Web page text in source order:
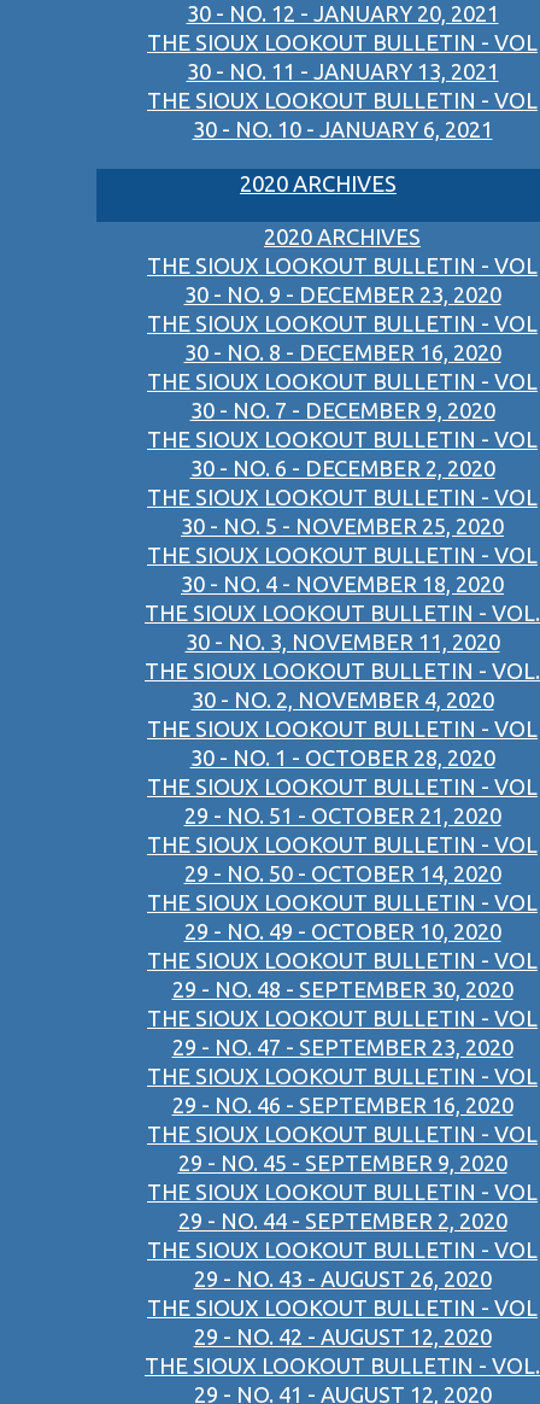
30 - NO. 12 - JANUARY 20, 2021
THE SIOUX LOOKOUT BULLETIN - VOL
30 - NO. 11 - JANUARY 13, 2021
THE SIOUX LOOKOUT BULLETIN - VOL
30 - NO. 10 - JANUARY 6, 2021
2020 ARCHIVES
2020 ARCHIVES
THE SIOUX LOOKOUT BULLETIN - VOL
30 - NO. 9 - DECEMBER 23, 2020
THE SIOUX LOOKOUT BULLETIN - VOL
30 - NO. 8 - DECEMBER 16, 2020
THE SIOUX LOOKOUT BULLETIN - VOL
30 - NO. 7 - DECEMBER 9, 2020
THE SIOUX LOOKOUT BULLETIN - VOL
30 - NO. 6 - DECEMBER 2, 2020
THE SIOUX LOOKOUT BULLETIN - VOL
30 - NO. 5 - NOVEMBER 25, 2020
THE SIOUX LOOKOUT BULLETIN - VOL
30 - NO. 4 - NOVEMBER 18, 2020
THE SIOUX LOOKOUT BULLETIN - VOL.
30 - NO. 3, NOVEMBER 11, 2020
THE SIOUX LOOKOUT BULLETIN - VOL.
30 - NO. 2, NOVEMBER 4, 2020
THE SIOUX LOOKOUT BULLETIN - VOL
30 - NO. 1 - OCTOBER 28, 2020
THE SIOUX LOOKOUT BULLETIN - VOL
29 - NO. 51 - OCTOBER 21, 2020
THE SIOUX LOOKOUT BULLETIN - VOL
29 - NO. 50 - OCTOBER 14, 2020
THE SIOUX LOOKOUT BULLETIN - VOL
29 - NO. 49 - OCTOBER 10, 2020
THE SIOUX LOOKOUT BULLETIN - VOL
29 - NO. 48 - SEPTEMBER 30, 2020
THE SIOUX LOOKOUT BULLETIN - VOL
29 - NO. 47 - SEPTEMBER 23, 2020
THE SIOUX LOOKOUT BULLETIN - VOL
29 - NO. 46 - SEPTEMBER 16, 2020
THE SIOUX LOOKOUT BULLETIN - VOL
29 - NO. 45 - SEPTEMBER 9, 2020
THE SIOUX LOOKOUT BULLETIN - VOL
29 - NO. 44 - SEPTEMBER 2, 2020
THE SIOUX LOOKOUT BULLETIN - VOL
29 - NO. 43 - AUGUST 26, 2020
THE SIOUX LOOKOUT BULLETIN - VOL
29 - NO. 42 - AUGUST 12, 2020
THE SIOUX LOOKOUT BULLETIN - VOL.
29 - NO. 41 - AUGUST 12, 2020